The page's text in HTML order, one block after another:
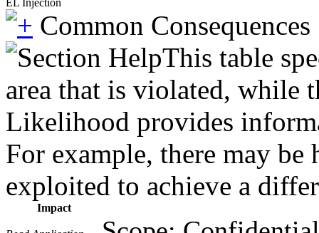
Common Consequences
This table
area that is violated, while
Likelihood provides
For example, there may
exploited to achieve a
Impact